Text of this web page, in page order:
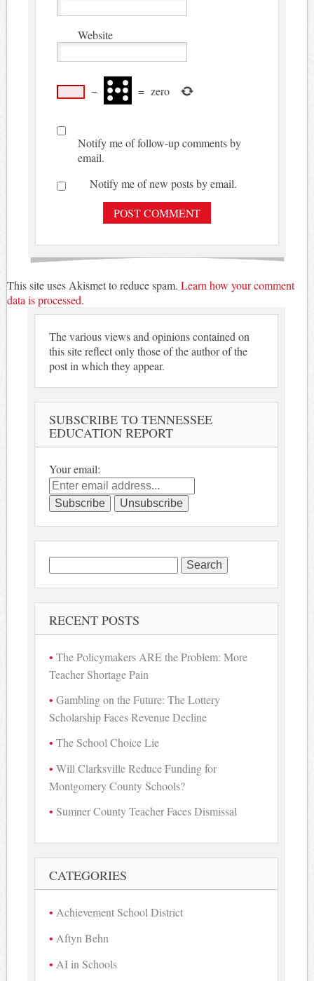
Website
− = zero
Notify me of follow-up comments by
email.
Notify me of new posts by email.
This site uses Akismet to reduce spam. Learn how your comment
data is processed.
The various views and opinions contained on
this site reflect only those of the author of the
post in which they appear.
SUBSCRIBE TO TENNESSEE
EDUCATION REPORT
Your email:
Search
for:
RECENT POSTS
The Policymakers ARE the Problem: More
Teacher Shortage Pain
Gambling on the Future: The Lottery
Scholarship Faces Revenue Decline
The School Choice Lie
Will Clarksville Reduce Funding for
Montgomery County Schools?
Sumner County Teacher Faces Dismissal
CATEGORIES
Achievement School District
Aftyn Behn
AI in Schools